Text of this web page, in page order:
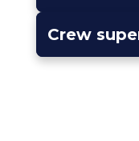
Crew